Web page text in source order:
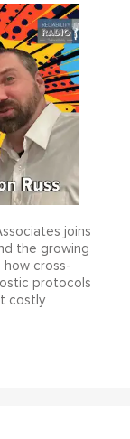
joins
the growing
how cross-
protocols
costly